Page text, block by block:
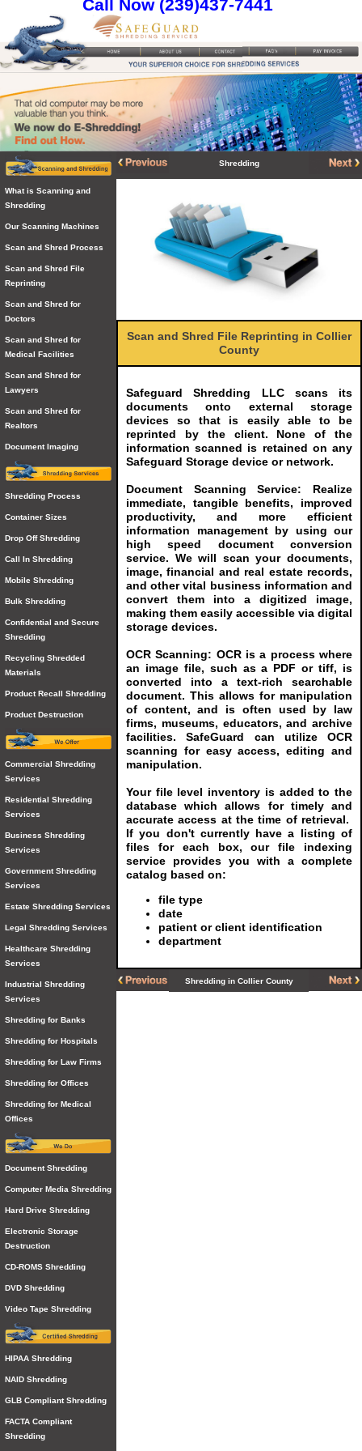
Call Now (239)437-7441
What is Scanning and
Shredding
Our Scanning Machines
Scan and Shred Process
Scan and Shred File
Reprinting
Scan and Shred for
Doctors
Scan and Shred for
Medical Facilities
Scan and Shred for
Lawyers
Scan and Shred for
Realtors
Document Imaging
Shredding Process
Container Sizes
Drop Off Shredding
Call In Shredding
Mobile Shredding
Bulk Shredding
Confidential and Secure
Shredding
Recycling Shredded
Materials
Product Recall Shredding
Product Destruction
Commercial Shredding
Services
Residential Shredding
Services
Business Shredding
Services
Government Shredding
Services
Estate Shredding Services
Legal Shredding Services
Healthcare Shredding
Services
Industrial Shredding
Services
Shredding for Banks
Shredding for Hospitals
Shredding for Law Firms
Shredding for Offices
Shredding for Medical
Offices
Document Shredding
Computer Media Shredding
Hard Drive Shredding
Electronic Storage
Destruction
CD-ROMS Shredding
DVD Shredding
Video Tape Shredding
HIPAA Shredding
NAID Shredding
GLB Compliant Shredding
FACTA Compliant
Shredding
Shredding
Scan and Shred File Reprinting in Collier
County
Safeguard Shredding LLC scans its
documents onto external storage
devices so that is easily able to be
reprinted by the client. None of the
information scanned is retained on any
Safeguard Storage device or network.
Document Scanning Service: Realize
immediate, tangible benefits, improved
productivity, and more efficient
information management by using our
high speed document conversion
service. We will scan your documents,
image, financial and real estate records,
and other vital business information and
convert them into a digitized image,
making them easily accessible via digital
storage devices.
OCR Scanning: OCR is a process where
an image file, such as a PDF or tiff, is
converted into a text-rich searchable
document. This allows for manipulation
of content, and is often used by law
firms, museums, educators, and archive
facilities. SafeGuard can utilize OCR
scanning for easy access, editing and
manipulation.
Your file level inventory is added to the
database which allows for timely and
accurate access at the time of retrieval.
If you don't currently have a listing of
files for each box, our file indexing
service provides you with a complete
catalog based on:
file type
date
patient or client identification
department
Shredding in Collier County